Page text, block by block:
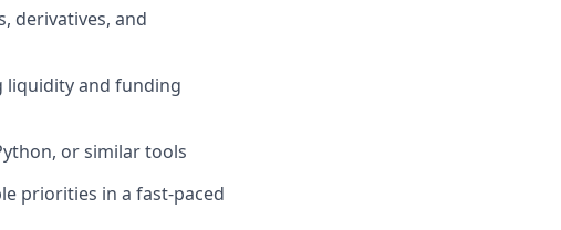
derivatives, and
liquidity and funding
or similar tools
priorities in a fast-paced